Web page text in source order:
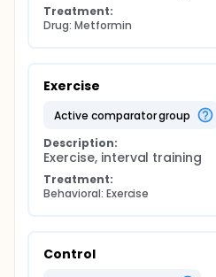
Treatment:
Drug: Metformin
Exercise
active comparator group
Description:
Exercise, interval training
Treatment:
Behavioral: Exercise
Control